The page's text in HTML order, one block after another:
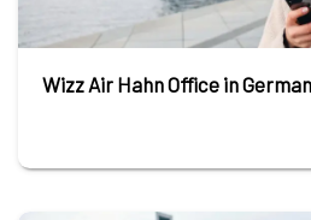
Wizz Air Hahn Office in